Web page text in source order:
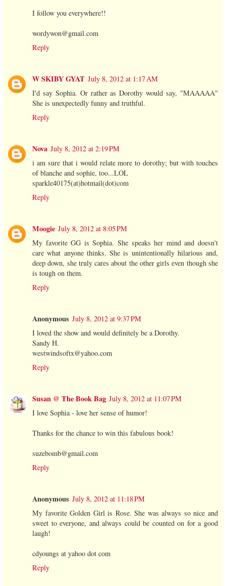
I follow you everywhere!!
wordywon@gmail.com
Reply
W SKIBY GYAT July 8, 2012 at 1:17 AM
I'd say Sophia. Or rather as Dorothy would say, "MAAAAA"
She is unexpectedly funny and truthful.
Reply
Nova July 8, 2012 at 2:19 PM
i am sure that i would relate more to dorothy; but with touches
of blanche and sophie, too...LOL
sparkle40175(at)hotmail(dot)com
Reply
Moogie July 8, 2012 at 8:05 PM
My favorite GG is Sophia. She speaks her mind and doesn't
care what anyone thinks. She is unintentionally hilarious and,
deep down, she truly cares about the other girls even though she
is tough on them.
Reply
Anonymous July 8, 2012 at 9:37 PM
I loved the show and would definitely be a Dorothy.
Sandy H.
westwindsoftx@yahoo.com
Reply
Susan @ The Book Bag July 8, 2012 at 11:07 PM
I love Sophia - love her sense of humor!
Thanks for the chance to win this fabulous book!
suzebomb@gmail.com
Reply
Anonymous July 8, 2012 at 11:18 PM
My favorite Golden Girl is Rose. She was always so nice and
sweet to everyone, and always could be counted on for a good
laugh!
cdyoungs at yahoo dot com
Reply